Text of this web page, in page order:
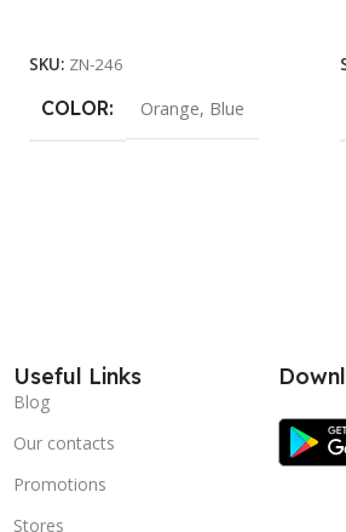
SKU: ZN-246
COLOR Orange, Blue
Useful Links
Blog
Our contacts
Promotions
Stores